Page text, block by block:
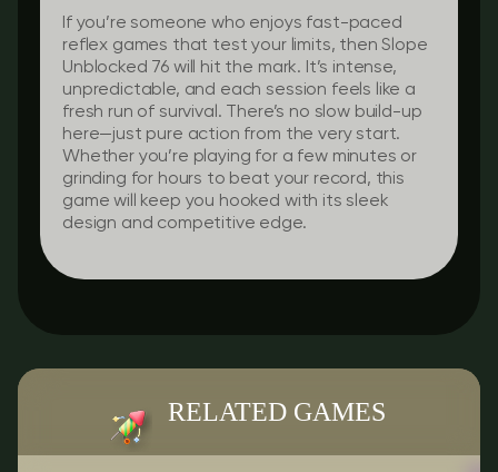
If you’re someone who enjoys fast-paced
reflex games that test your limits, then Slope
Unblocked 76 will hit the mark. It’s intense,
unpredictable, and each session feels like a
fresh run of survival. There’s no slow build-up
here—just pure action from the very start.
Whether you’re playing for a few minutes or
grinding for hours to beat your record, this
game will keep you hooked with its sleek
design and competitive edge.
RELATED GAMES